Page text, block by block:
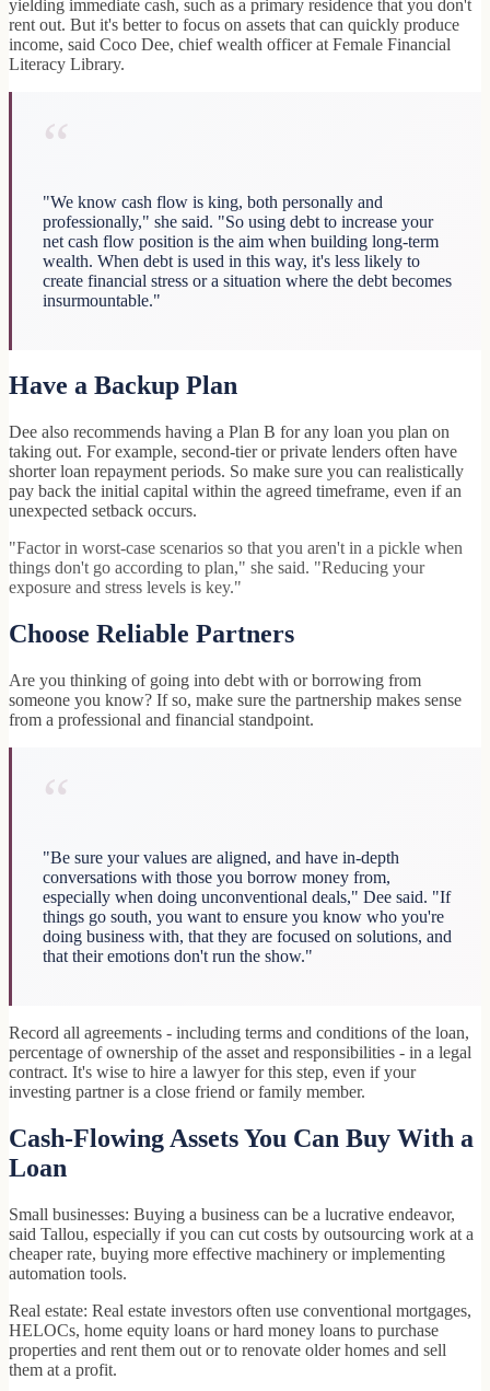
yielding immediate cash, such as a primary residence that you don't
rent out. But it's better to focus on assets that can quickly produce
income, said Coco Dee, chief wealth officer at Female Financial
Literacy Library.
“
"We know cash flow is king, both personally and
professionally," she said. "So using debt to increase your
net cash flow position is the aim when building long-term
wealth. When debt is used in this way, it's less likely to
create financial stress or a situation where the debt becomes
insurmountable."
Have a Backup Plan
Dee also recommends having a Plan B for any loan you plan on
taking out. For example, second-tier or private lenders often have
shorter loan repayment periods. So make sure you can realistically
pay back the initial capital within the agreed timeframe, even if an
unexpected setback occurs.
"Factor in worst-case scenarios so that you aren't in a pickle when
things don't go according to plan," she said. "Reducing your
exposure and stress levels is key."
Choose Reliable Partners
Are you thinking of going into debt with or borrowing from
someone you know? If so, make sure the partnership makes sense
from a professional and financial standpoint.
“
"Be sure your values are aligned, and have in-depth
conversations with those you borrow money from,
especially when doing unconventional deals," Dee said. "If
things go south, you want to ensure you know who you're
doing business with, that they are focused on solutions, and
that their emotions don't run the show."
Record all agreements - including terms and conditions of the loan,
percentage of ownership of the asset and responsibilities - in a legal
contract. It's wise to hire a lawyer for this step, even if your
investing partner is a close friend or family member.
Cash-Flowing Assets You Can Buy With a
Loan
Small businesses: Buying a business can be a lucrative endeavor,
said Tallou, especially if you can cut costs by outsourcing work at a
cheaper rate, buying more effective machinery or implementing
automation tools.
Real estate: Real estate investors often use conventional mortgages,
HELOCs, home equity loans or hard money loans to purchase
properties and rent them out or to renovate older homes and sell
them at a profit.